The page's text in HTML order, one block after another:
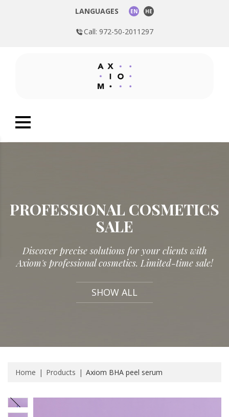
LANGUAGES EN HE
Call: 972-50-2011297
PROFESSIONAL COSMETICS
SALE
Discover precise solutions for your clients with
Axiom's professional cosmetics. Limited-time sale!
SHOW ALL
Home Products Axiom BHA peel serum